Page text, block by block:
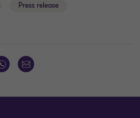
Press release